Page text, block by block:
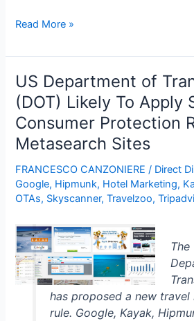
Google
The
2014
Traveler’s
Road
To
Decision
Read More »
US Department of
(DOT) Likely To Apply
Consumer Protection
Metasearch Sites
FRANCESCO CANZONIERE/ Direct
Google, Hipmunk, Hotel Marketing,
OTAs, Skyscanner,Travelzoo,
The
has proposed a new travel
rule. Google, Kayak,